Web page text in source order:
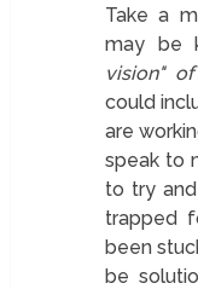
Take a
may be
vision"
could
are
speak to
to try
trapped
been
be